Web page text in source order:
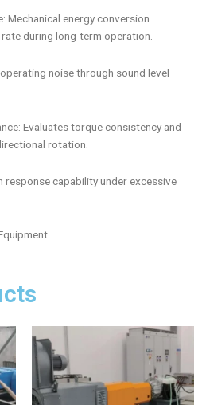
Mechanical energy conversion
during long-term operation.
noise through sound level
Evaluates torque consistency and
rotation.
capability under excessive